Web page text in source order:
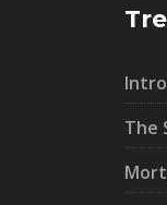
The